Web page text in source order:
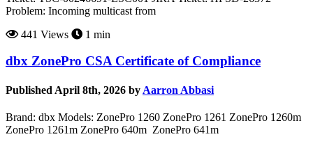
Problem: Incoming multicast from
441 Views
1 min
dbx ZonePro CSA Certificate of Compliance
Published April 8th, 2026 by Aarron Abbasi
Brand: dbx Models: ZonePro 1260 ZonePro 1261 ZonePro 1260m
ZonePro 1261m ZonePro 640m ZonePro 641m